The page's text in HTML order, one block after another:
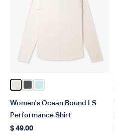
Color Blush Heather
Color Charcoal Heather
Color Salt Air Heather
Women's Ocean Bound LS
Performance Shirt
Regular price
$ 49.00